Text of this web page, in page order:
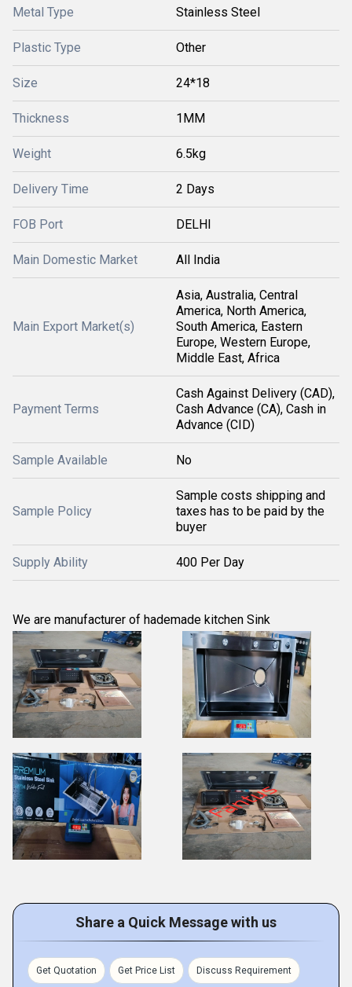
Metal Type Stainless Steel
Plastic Type Other
Size 24*18
Thickness 1MM
Weight 6.5kg
Delivery Time 2 Days
FOB Port DELHI
Main Domestic Market All India
Main Export Market(s)
Asia, Australia, Central
America, North America,
South America, Eastern
Europe, Western Europe,
Middle East, Africa
Payment Terms
Cash Against Delivery (CAD),
Cash Advance (CA), Cash in
Advance (CID)
Sample Available No
Sample Policy
Sample costs shipping and
taxes has to be paid by the
buyer
Supply Ability 400 Per Day
We are manufacturer of hademade kitchen Sink
Share a Quick Message with us
Get Quotation Get Price List Discuss Requirement